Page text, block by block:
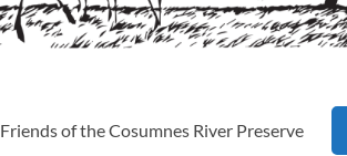
Friends of the Cosumnes River Preserve